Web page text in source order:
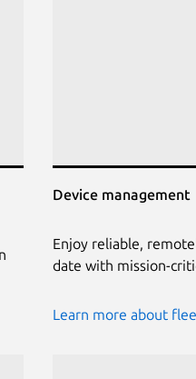
Device management
Enjoy reliable,
date with mission-
Learn more about